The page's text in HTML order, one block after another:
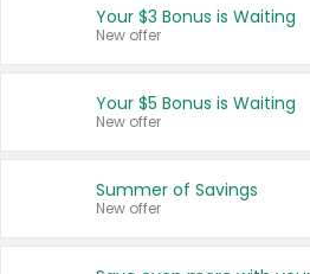
United States
Your $3 Bonus is Waiting
New offer
Your $5 Bonus is Waiting
New offer
Summer of Savings
New offer